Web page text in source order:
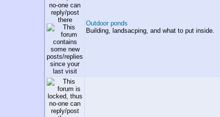
Outdoor ponds
Building, landsacping, and what to put inside.